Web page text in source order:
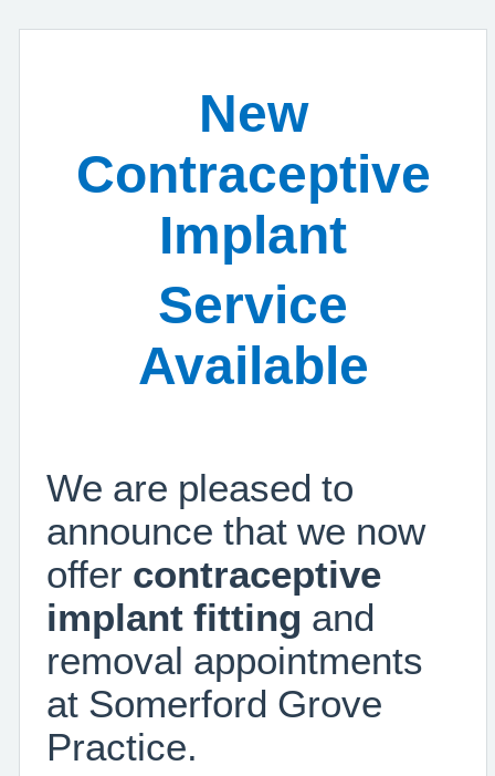
New
Contraceptive
Implant
Service
Available
We are pleased to
announce that we now
offer contraceptive
implant fitting and
removal appointments
at Somerford Grove
Practice.